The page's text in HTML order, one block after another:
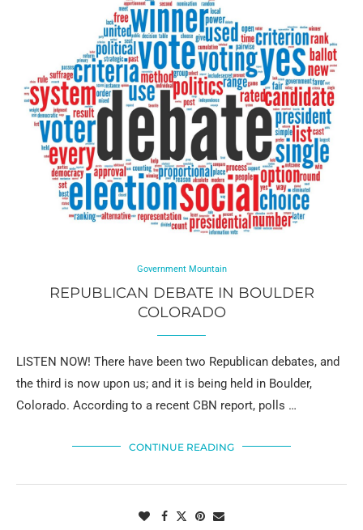
Government Mountain
REPUBLICAN DEBATE IN BOULDER
COLORADO
LISTEN NOW! There have been two Republican debates, and
the third is now upon us; and it is being held in Boulder,
Colorado. According to a recent CBN report, polls …
CONTINUE READING